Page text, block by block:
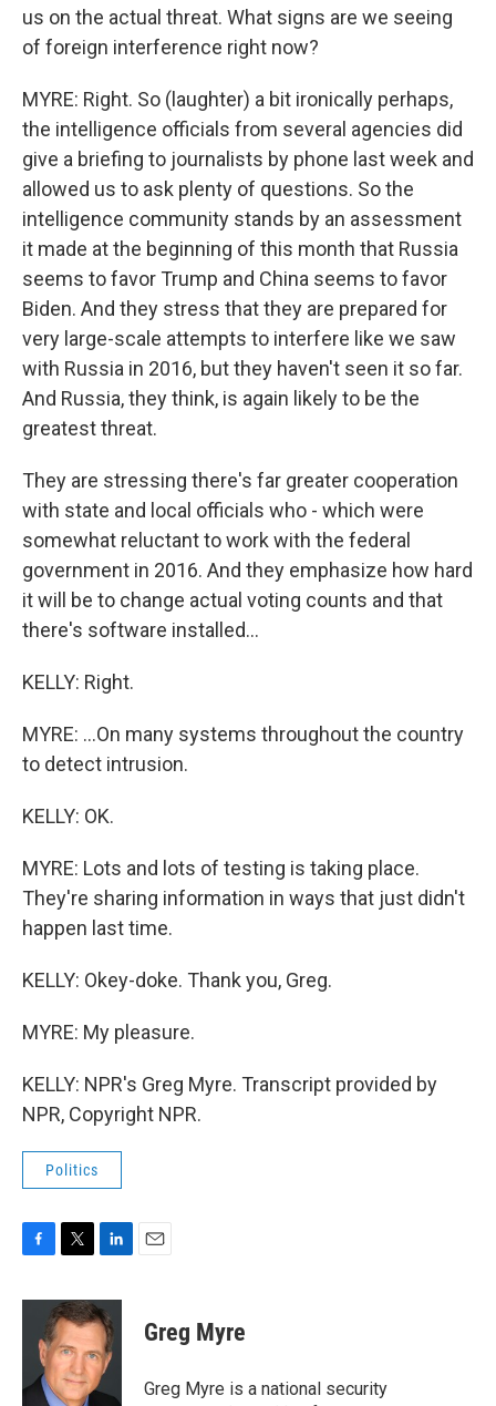
us on the actual threat. What signs are we seeing
of foreign interference right now?
MYRE: Right. So (laughter) a bit ironically perhaps,
the intelligence officials from several agencies did
give a briefing to journalists by phone last week and
allowed us to ask plenty of questions. So the
intelligence community stands by an assessment
it made at the beginning of this month that Russia
seems to favor Trump and China seems to favor
Biden. And they stress that they are prepared for
very large-scale attempts to interfere like we saw
with Russia in 2016, but they haven't seen it so far.
And Russia, they think, is again likely to be the
greatest threat.
They are stressing there's far greater cooperation
with state and local officials who - which were
somewhat reluctant to work with the federal
government in 2016. And they emphasize how hard
it will be to change actual voting counts and that
there's software installed...
KELLY: Right.
MYRE: ...On many systems throughout the country
to detect intrusion.
KELLY: OK.
MYRE: Lots and lots of testing is taking place.
They're sharing information in ways that just didn't
happen last time.
KELLY: Okey-doke. Thank you, Greg.
MYRE: My pleasure.
KELLY: NPR's Greg Myre. Transcript provided by
NPR, Copyright NPR.
Politics
c
o
i
t
t
e
r
n
k
e
d
I
Greg Myre
Greg Myre is a national security